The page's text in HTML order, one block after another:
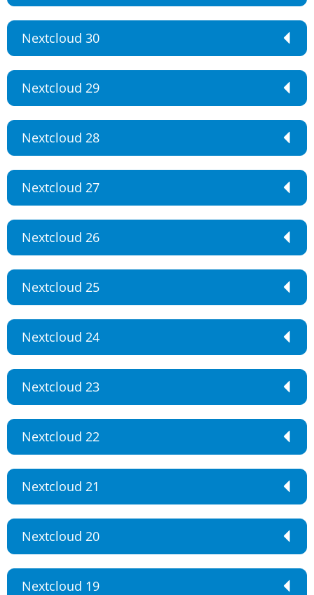
Nextcloud 30
Nextcloud 29
Nextcloud 28
Nextcloud 27
Nextcloud 26
Nextcloud 25
Nextcloud 24
Nextcloud 23
Nextcloud 22
Nextcloud 21
Nextcloud 20
Nextcloud 19